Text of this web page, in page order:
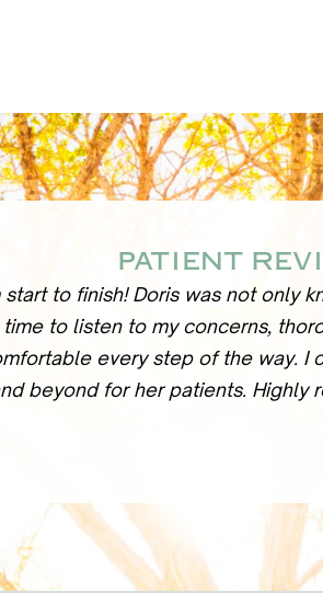
PATIENT
start to finish! Doris was not only
to listen to my concerns,
every step of the way. I
beyond for her patients. Highly